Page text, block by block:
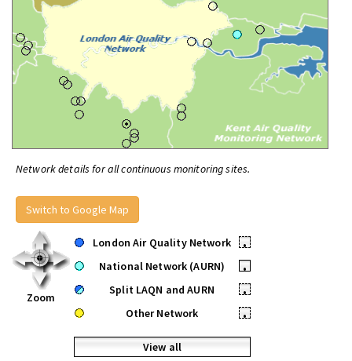
Network details for all continuous monitoring sites.
Switch to Google Map
Zoom
London Air Quality Network
•
National Network (AURN)
•
Split LAQN and AURN
•
Other Network
•
View all